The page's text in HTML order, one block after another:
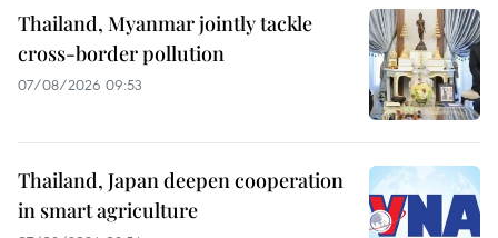
Thailand, Myanmar jointly tackle
cross-border pollution
07/08/2026 09:53
Thailand, Japan deepen cooperation
in smart agriculture